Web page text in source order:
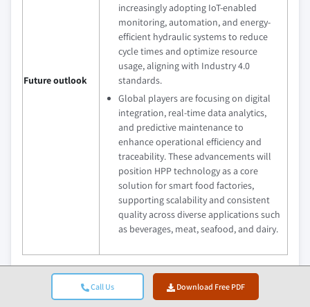
Call Us Download Free PDF
Future outlook
increasingly adopting IoT-enabled
monitoring, automation, and energy-
efficient hydraulic systems to reduce
cycle times and optimize resource
usage, aligning with Industry 4.0
standards.
Global players are focusing on digital
integration, real-time data analytics,
and predictive maintenance to
enhance operational efficiency and
traceability. These advancements will
position HPP technology as a core
solution for smart food factories,
supporting scalability and consistent
quality across diverse applications such
as beverages, meat, seafood, and dairy.
What are the growth opportunities in this market?
Download Free PDF